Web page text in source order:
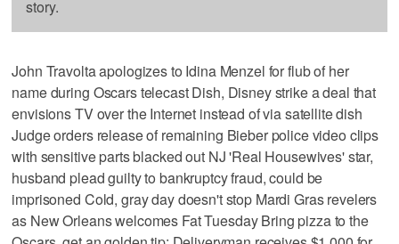
story.
John Travolta apologizes to Idina Menzel for flub of her
name during Oscars telecast Dish, Disney strike a deal that
envisions TV over the Internet instead of via satellite dish
Judge orders release of remaining Bieber police video clips
with sensitive parts blacked out NJ 'Real Housewives' star,
husband plead guilty to bankruptcy fraud, could be
imprisoned Cold, gray day doesn't stop Mardi Gras revelers
as New Orleans welcomes Fat Tuesday Bring pizza to the